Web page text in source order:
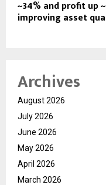
~34% and profit up
improving asset
Archives
August 2026
July 2026
June 2026
May 2026
April 2026
March 2026